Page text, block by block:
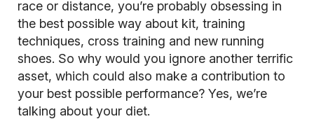
race or distance, you’re probably obsessing in
the best possible way about kit, training
techniques, cross training and new running
shoes. So why would you ignore another terrific
asset, which could also make a contribution to
your best possible performance? Yes, we’re
talking about your diet.